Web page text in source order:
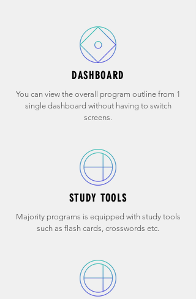
DASHBOARD
You can view the overall program outline from 1
single dashboard without having to switch
screens.
STUDY TOOLS
Majority programs is equipped with study tools
such as flash cards, crosswords etc.